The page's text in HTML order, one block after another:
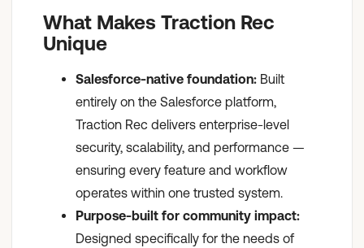
What Makes Traction Rec
Unique
Salesforce-native foundation: Built
entirely on the Salesforce platform,
Traction Rec delivers enterprise-level
security, scalability, and performance —
ensuring every feature and workflow
operates within one trusted system.
Purpose-built for community impact:
Designed specifically for the needs of